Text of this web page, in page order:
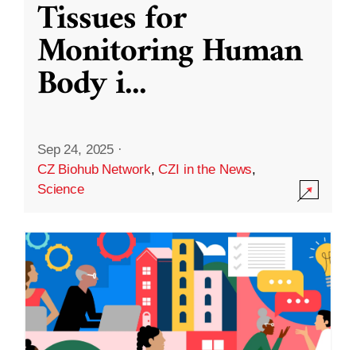
Tissues for
Monitoring Human
Body i...
Sep 24, 2025 ·
CZ Biohub Network,CZI in the News,
Science